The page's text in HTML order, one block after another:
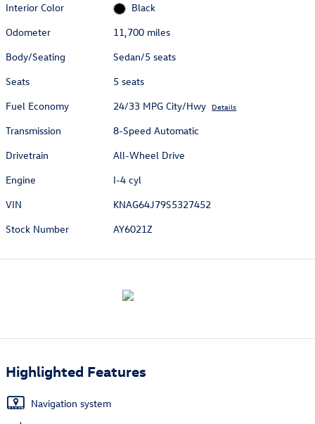
Interior Color
Black
Odometer
11,700 miles
Body/Seating
Sedan/5 seats
Seats
5 seats
Fuel Economy
24/33 MPG City/Hwy Details
Transmission
8-Speed Automatic
Drivetrain
All-Wheel Drive
Engine
I-4 cyl
VIN
KNAG64J79S5327452
Stock Number
AY6021Z
Highlighted Features
Navigation system